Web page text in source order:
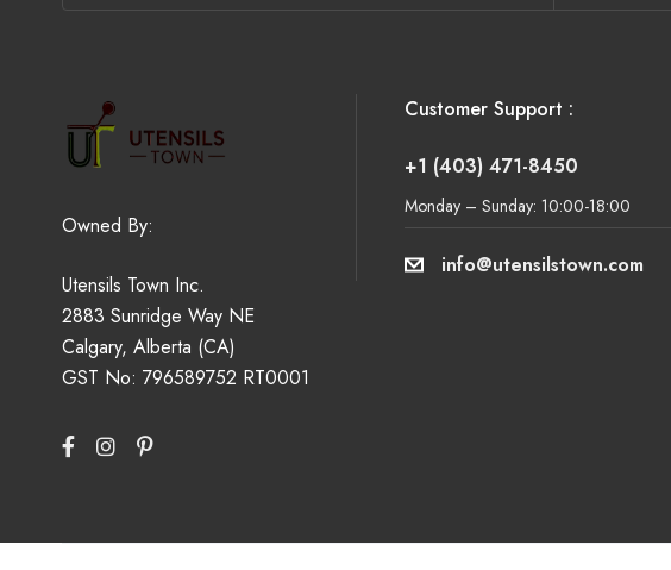
Owned By:
Utensils Town Inc.
2883 Sunridge Way NE
Calgary, Alberta (CA)
GST No: 796589752 RT0001
Customer Support :
+1 (403) 471-8450
Monday – Sunday: 10:00-18:00
info@utensilstown.com